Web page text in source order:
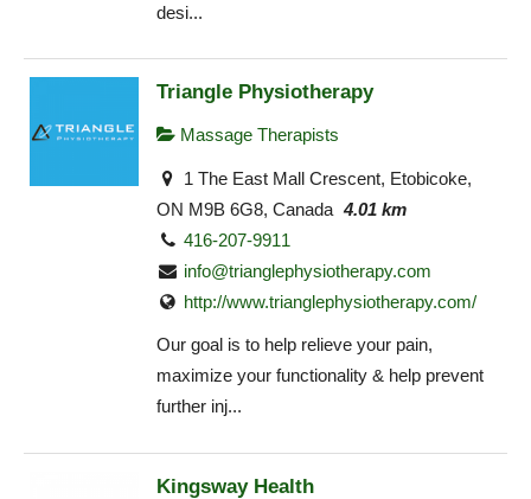
desi...
Triangle Physiotherapy
Massage Therapists
1 The East Mall Crescent, Etobicoke,
ON M9B 6G8, Canada 4.01 km
416-207-9911
info@trianglephysiotherapy.com
http://www.trianglephysiotherapy.com/
Our goal is to help relieve your pain,
maximize your functionality & help prevent
further inj...
Kingsway Health